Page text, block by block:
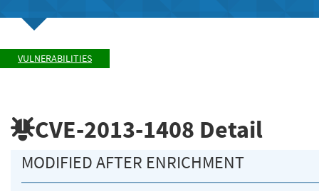
VULNERABILITIES
CVE-2013-1408 Detail
MODIFIED AFTER ENRICHMENT